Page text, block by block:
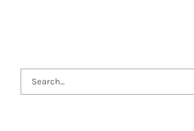
Search
for: